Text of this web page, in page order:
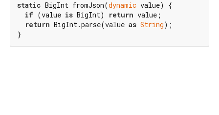
static BigInt fromJson(dynamic value) {
if (value is BigInt) return value;
return BigInt.parse(value as String);
}